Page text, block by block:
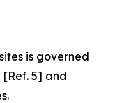
is governed
[Ref. 5] and